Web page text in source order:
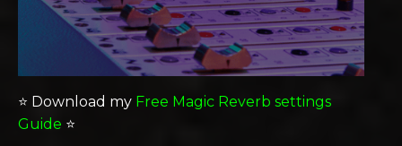
⭐️ Download my Free Magic Reverb settings
Guide ⭐️